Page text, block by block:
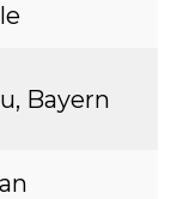
Bayern